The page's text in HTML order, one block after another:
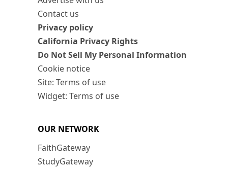
Contact us
Privacy policy
California Privacy Rights
Do Not Sell My Personal Information
Cookie notice
Site: Terms of use
Widget: Terms of use
OUR NETWORK
FaithGateway
StudyGateway